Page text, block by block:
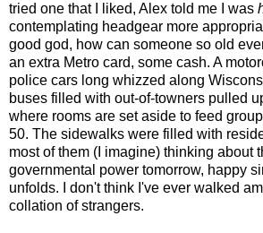
tried one that I liked, Alex told me I was
contemplating headgear more
good god, how can someone so old
an extra Metro card, some cash. A
police cars long whizzed along
buses filled with out-of-towners pulled
where rooms are set aside to feed
50. The sidewalks were filled with
most of them (I imagine) thinking about
governmental power tomorrow, happy
unfolds. I don't think I've ever walked
collation of strangers.